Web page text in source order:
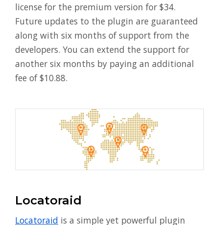
license for the premium version for $34.
Future updates to the plugin are guaranteed
along with six months of support from the
developers. You can extend the support for
another six months by paying an additional
fee of $10.88.
Locatoraid
Locatoraid is a simple yet powerful plugin